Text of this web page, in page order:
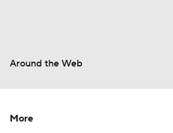
Around the Web
More